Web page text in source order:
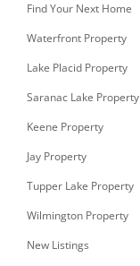
Find Your Next Home
Waterfront Property
Lake Placid Property
Saranac Lake Property
Keene Property
Jay Property
Tupper Lake Property
Wilmington Property
New Listings